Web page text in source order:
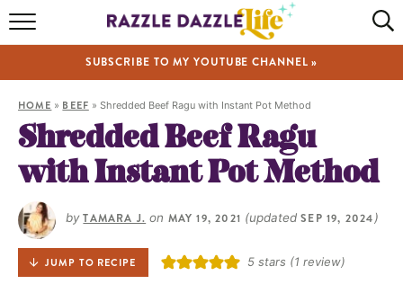
RECIPES
ABOUT
SHOP
SUBSCRIBE TO MY YOUTUBE CHANNEL »
HOME » BEEF » Shredded Beef Ragu with Instant Pot Method
Shredded Beef Ragu
with Instant Pot Method
by TAMARA J. on MAY 19, 2021 (updatedSEP 19, 2024)
JUMP TO RECIPE 5stars (1 review)